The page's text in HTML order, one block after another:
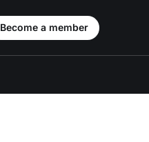
Become a member